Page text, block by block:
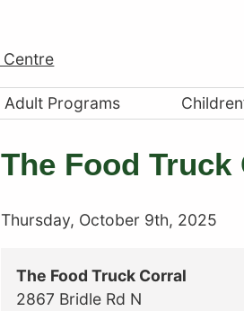
Adult Programs
The Food Truck
Thursday, October 9th, 2025
The Food Truck Corral
2867 Bridle Rd N